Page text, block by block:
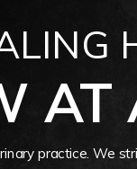
AT
practice. We